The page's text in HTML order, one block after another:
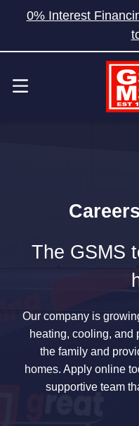
0% Interest
The GSMS
Our company is
heating, cooling, and
the family and
homes. Apply online
supportive team